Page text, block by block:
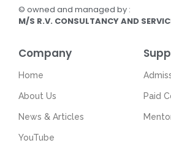
© owned and managed by :
M/S R.V. CONSULTANCY AND
Company
Home
About Us
News & Articles
YouTube
Paid